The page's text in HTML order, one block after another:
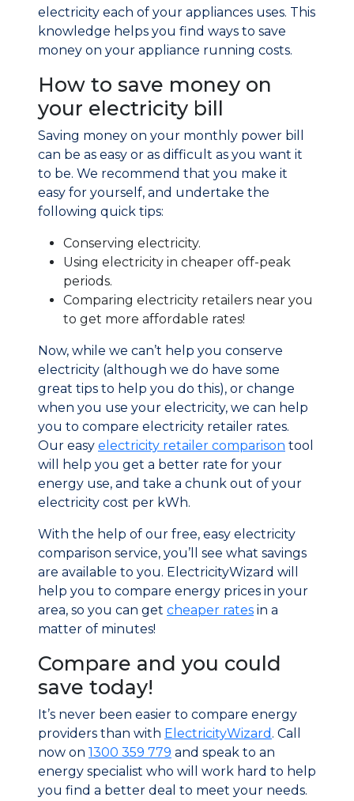
electricity each of your appliances uses. This
knowledge helps you find ways to save
money on your appliance running costs.
How to save money on
your electricity bill
Saving money on your monthly power bill
can be as easy or as difficult as you want it
to be. We recommend that you make it
easy for yourself, and undertake the
following quick tips:
Conserving electricity.
Using electricity in cheaper off-peak
periods.
Comparing electricity retailers near you
to get more affordable rates!
Now, while we can’t help you conserve
electricity (although we do have some
great tips to help you do this), or change
when you use your electricity, we can help
you to compare electricity retailer rates.
Our easy electricity retailer comparison tool
will help you get a better rate for your
energy use, and take a chunk out of your
electricity cost per kWh.
With the help of our free, easy electricity
comparison service, you’ll see what savings
are available to you. ElectricityWizard will
help you to compare energy prices in your
area, so you can get cheaper rates in a
matter of minutes!
Compare and you could
save today!
It’s never been easier to compare energy
providers than with ElectricityWizard . Call
now on 1300 359 779 and speak to an
energy specialist who will work hard to help
you find a better deal to meet your needs.